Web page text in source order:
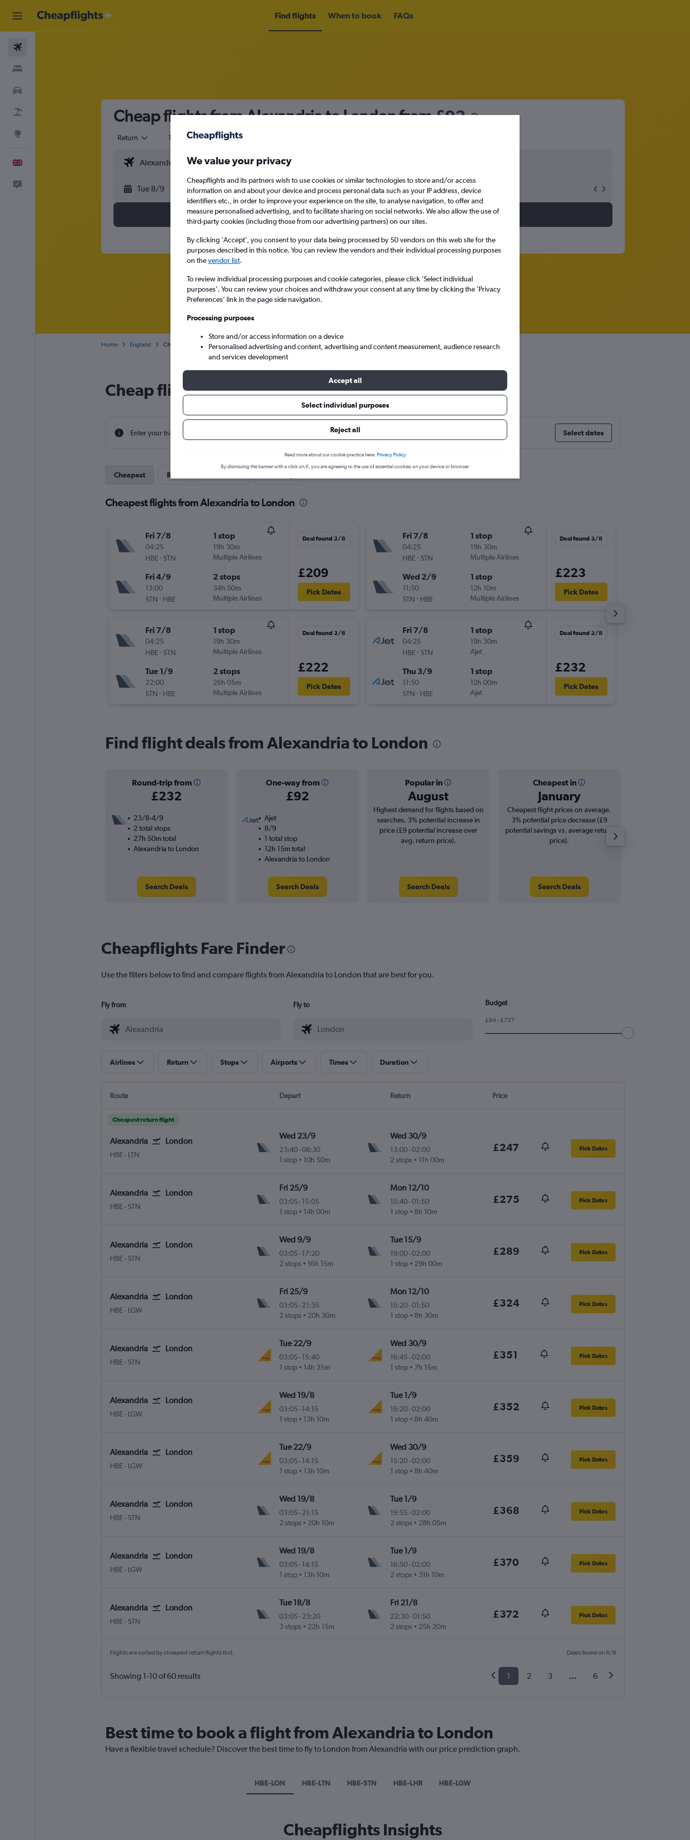
Find flights When to book FAQs
Cheap flights from Alexandria to London from£92
Return 1 adult Economy
Tue 8/9 Tue 15/9
Search
Home England Cheap flights from Alexandria Borg El Arab to London
Cheap flight deals from Alexandria to London
Enter your travel dates to find the best prices. Select dates
Cheapest Best
Cheapest flights from Alexandria to London
Fri 7/8
04:25
HBE- STN
1 stop
19h 30m
Multiple Airlines
Fri 4/9
13:00
STN - HBE
2 stops
34h 50m
Multiple Airlines
Deal found 3/8
£209
Pick Dates
Fri 7/8
04:25
HBE- STN
1 stop
19h 30m
Multiple Airlines
Tue 1/9
22:00
STN - HBE
2 stops
26h 05m
Multiple Airlines
Deal found 3/8
£222
Pick Dates
Fri 7/8
04:25
HBE- STN
1 stop
19h 30m
Multiple Airlines
Wed 2/9
11:50
STN - HBE
1 stop
12h 10m
Multiple Airlines
Deal found 3/8
£223
Pick Dates
Fri 7/8
04:25
HBE- STN
1 stop
19h 30m
Ajet
Thu 3/9
11:50
STN - HBE
1 stop
12h 00m
Ajet
Deal found 3/8
£232
Pick Dates
Find flight deals from Alexandria to London
Round-trip from
£232
One-way from
£92
Popular in
August
Cheapest in
January
23/8-4/9
2 total stops
27h 50m total
Alexandria to London
Search Deals
Ajet
8/9
1 total stop
12h 15m total
Alexandria to London
Search Deals
Highest demand for flights based on
searches. 3% potential increase in
price (£9 potential increase over
avg. return price).
Search Deals
Cheapest flight prices on average.
3% potential price decrease (£9
potential savings vs. average return
price).
Search Deals
Cheapflights Fare Finder
Use the filters below to find and compare flights from Alexandria to London that are best for you.
Fly from Fly to Budget
£94 - £737
Airlines Return Stops Airports Times Duration
Route Depart Return Price
Cheapest return flight
Alexandria London
HBE Alexandria Borg El Arab
- LTN
Wed 23/9
23:40-08:30
1 stop
10h 50m
Wed 30/9
13:00-02:00
2 stops
11h 00m
£247 Pick Dates
Alexandria London
HBE Alexandria Borg El Arab
- STN
Fri 25/9
03:05 -15:05
1 stop
14h 00m
Mon 12/10
15:40-01:50
1 stop
8h 10m
£275 Pick Dates
Alexandria London
HBE Alexandria Borg El Arab
- STN
Wed 9/9
03:05 -17:20
2 stops
16h 15m
Tue 15/9
19:00-02:00
1 stop
29h 00m
£289 Pick Dates
Alexandria London
HBE Alexandria Borg El Arab
- LGW
Fri 25/9
03:05 -21:35
2 stops
20h 30m
Mon 12/10
15:20-01:50
1 stop
8h 30m
£324 Pick Dates
Alexandria London
HBE Alexandria Borg El Arab
- STN
Tue 22/9
03:05 -15:40
1 stop
14h 35m
Wed 30/9
16:45-02:00
1 stop
7h 15m
£351 Pick Dates
Alexandria London
HBE Alexandria Borg El Arab
- LGW
Wed 19/8
03:05 -14:15
1 stop
13h 10m
Tue 1/9
15:20-02:00
1 stop
8h 40m
£352 Pick Dates
Alexandria London
HBE Alexandria Borg El Arab
- LGW
Tue 22/9
03:05 -14:15
1 stop
13h 10m
Wed 30/9
15:20-02:00
1 stop
8h 40m
£359 Pick Dates
Alexandria London
HBE Alexandria Borg El Arab
- STN
Wed 19/8
03:05 -21:15
2 stops
20h 10m
Tue 1/9
19:55-02:00
2 stops
28h 05m
£368 Pick Dates
Alexandria London
HBE Alexandria Borg El Arab
- LGW
Wed 19/8
03:05 -14:15
1 stop
13h 10m
Tue 1/9
16:50-02:00
2 stops
31h 10m
£370 Pick Dates
Alexandria London
HBE Alexandria Borg El Arab
- STN
Tue 18/8
03:05 -23:20
3 stops
22h 15m
Fri 21/8
22:30-01:50
2 stops
25h 20m
£372 Pick Dates
Flights are sorted by cheapest return flights first. Deals found on 6/8
Showing 1-10 of 60 results 1 2 3 ... 6
Best time to book a flight from Alexandria to London
Have a flexible travel schedule? Discover the best time to fly to London from Alexandria with our price prediction graph.
HBE-LON HBE-LTN HBE-STN HBE-LHR HBE-LGW
Cheapflights Insights
We value your privacy
Cheapflights and its partners wish to use cookies or similar technologies to store and/or access
information on and about your device and process personal data such as your IP address, device
identifiers etc., in order to improve your experience on the site, to analyse navigation, to offer and
measure personalised advertising, and to facilitate sharing on social networks. We also allow the use of
third-party cookies (including those from our advertising partners) on our sites.
By clicking 'Accept', you consent to your data being processed by 50 vendors on this web site for the
purposes described in this notice. You can review the vendors and their individual processing purposes
on thevendor list.
To review individual processing purposes and cookie categories, please click ’Select individual
purposes’. You can review your choices and withdraw your consent at any time by clicking the ’Privacy
Preferences’ link in the page side navigation.
Processing purposes
Store and/or access information on a device
Personalised advertising and content, advertising and content measurement, audience research
and services development
Accept all
Select individual purposes
Reject all
Read more about our cookie practice here. Privacy Policy
By dismissing the banner with a click on X, you are agreeing to the use of essential cookies on your device or browser.